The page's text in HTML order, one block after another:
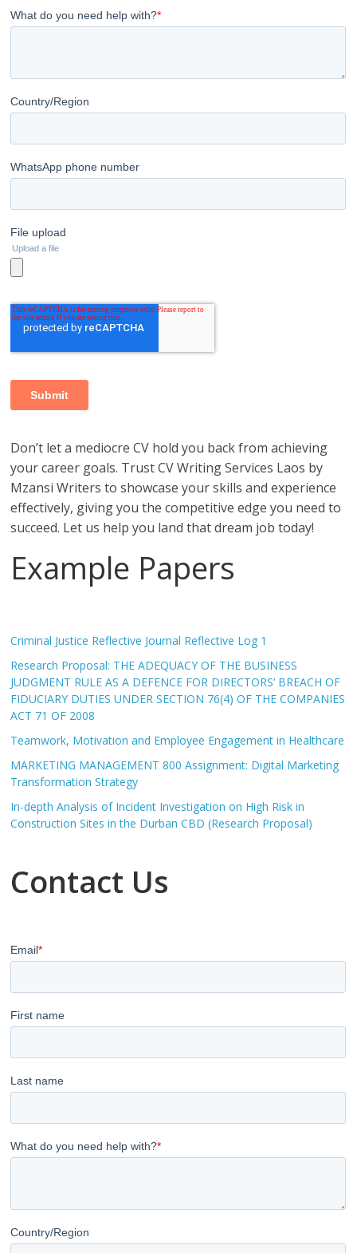
Don’t let a mediocre CV hold you back from achieving
your career goals. Trust CV Writing Services Laos by
Mzansi Writers to showcase your skills and experience
effectively, giving you the competitive edge you need to
succeed. Let us help you land that dream job today!
Example Papers
Criminal Justice Reflective Journal Reflective Log 1
Research Proposal: THE ADEQUACY OF THE BUSINESS
JUDGMENT RULE AS A DEFENCE FOR DIRECTORS’ BREACH OF
FIDUCIARY DUTIES UNDER SECTION 76(4) OF THE COMPANIES
ACT 71 OF 2008
Teamwork, Motivation and Employee Engagement in Healthcare
MARKETING MANAGEMENT 800 Assignment: Digital Marketing
Transformation Strategy
In-depth Analysis of Incident Investigation on High Risk in
Construction Sites in the Durban CBD (Research Proposal)
Contact Us